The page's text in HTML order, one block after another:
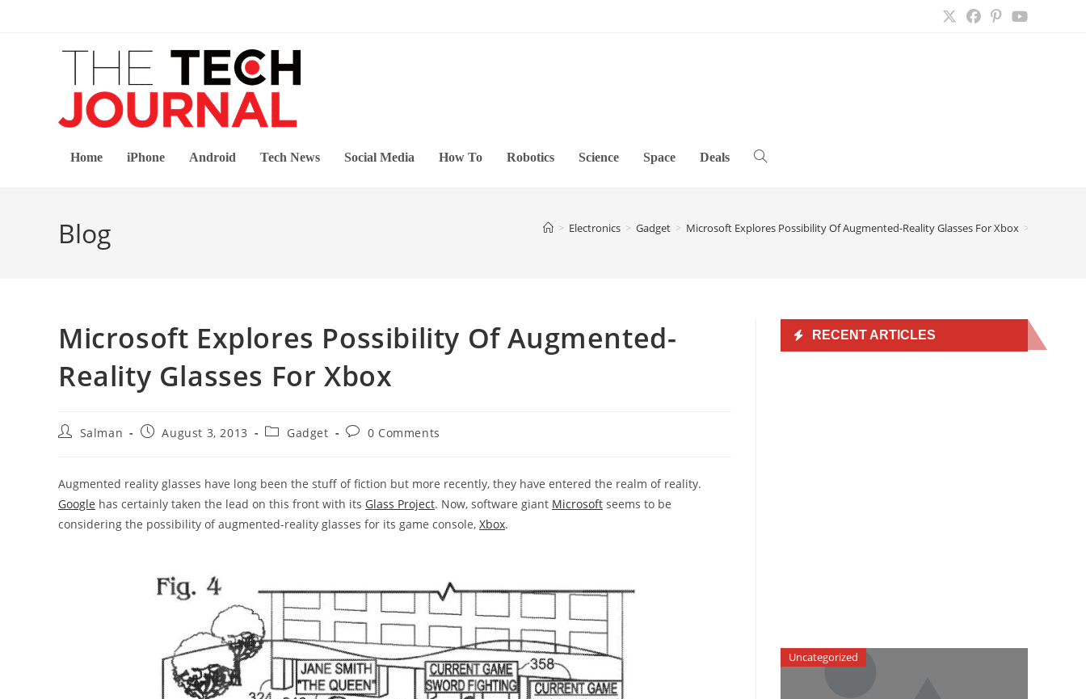
Home iPhone Android Tech News Social Media How To Robotics Science Space Deals Toggle
Blog > Electronics > Gadget > Microsoft Explores Possibility Of Augmented-Reality Glasses For Xbox >
Microsoft Explores Possibility Of Augmented-
Reality Glasses For Xbox
PostSalman
PostAugust 3, 2013
PostGadget
Post0 Comments
Augmented reality glasses have long been the stuff of fiction but more recently, they have entered the realm of reality.
Google has certainly taken the lead on this front with its Glass Project. Now, software giant Microsoft seems to be
considering the possibility of augmented-reality glasses for its game console, Xbox.
RECENT ARTICLES
Uncategorized